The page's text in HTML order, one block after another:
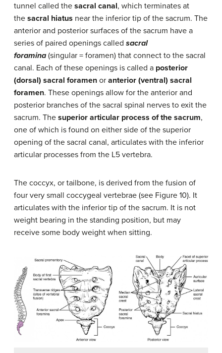
tunnel called the sacral canal, which terminates at
the sacral hiatus near the inferior tip of the sacrum. The
anterior and posterior surfaces of the sacrum have a
series of paired openings called sacral
foramina(singular = foramen) that connect to the sacral
canal. Each of these openings is called a posterior
(dorsal) sacral foramen or anterior (ventral) sacral
foramen. These openings allow for the anterior and
posterior branches of the sacral spinal nerves to exit the
sacrum. The superior articular process of the sacrum,
one of which is found on either side of the superior
opening of the sacral canal, articulates with the inferior
articular processes from the L5 vertebra.
The coccyx, or tailbone, is derived from the fusion of
four very small coccygeal vertebrae (see Figure 10). It
articulates with the inferior tip of the sacrum. It is not
weight bearing in the standing position, but may
receive some body weight when sitting.